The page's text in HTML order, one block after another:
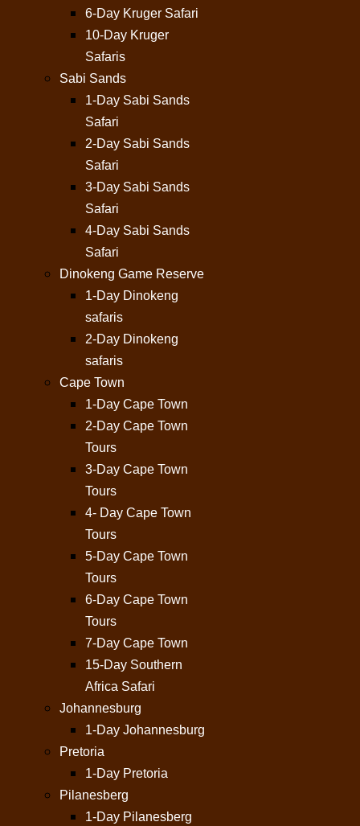
6-Day Kruger Safari
10-Day Kruger
Safaris
Sabi Sands
1-Day Sabi Sands
Safari
2-Day Sabi Sands
Safari
3-Day Sabi Sands
Safari
4-Day Sabi Sands
Safari
Dinokeng Game Reserve
1-Day Dinokeng
safaris
2-Day Dinokeng
safaris
Cape Town
1-Day Cape Town
2-Day Cape Town
Tours
3-Day Cape Town
Tours
4- Day Cape Town
Tours
5-Day Cape Town
Tours
6-Day Cape Town
Tours
7-Day Cape Town
15-Day Southern
Africa Safari
Johannesburg
1-Day Johannesburg
Pretoria
1-Day Pretoria
Pilanesberg
1-Day Pilanesberg